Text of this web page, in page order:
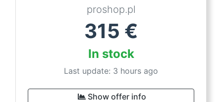
proshop.pl
315 €
In stock
Last update: 3 hours ago
Show offer info